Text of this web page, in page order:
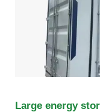
Large energy